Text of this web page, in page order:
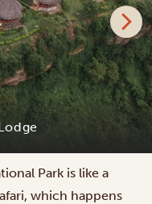
Park is like a
which happens